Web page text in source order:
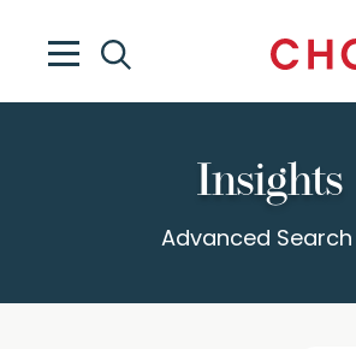
Insights
Advanced Search